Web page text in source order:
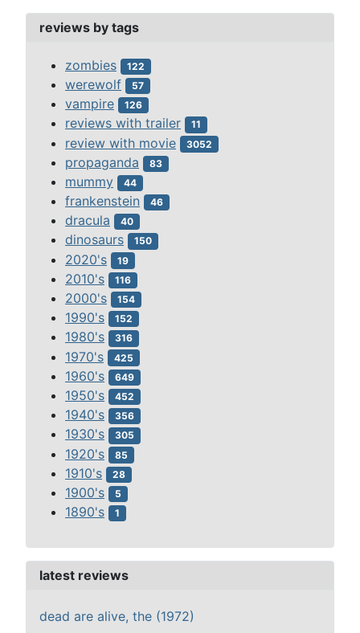
reviews by tags
zombies 122
werewolf 57
vampire 126
reviews with trailer 11
review with movie 3052
propaganda 83
mummy 44
frankenstein 46
dracula 40
dinosaurs 150
2020's 19
2010's 116
2000's 154
1990's 152
1980's 316
1970's 425
1960's 649
1950's 452
1940's 356
1930's 305
1920's 85
1910's 28
1900's 5
1890's 1
latest reviews
dead are alive, the (1972)